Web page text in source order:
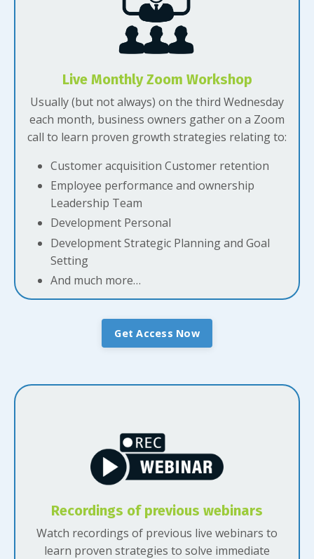
Live Monthly Zoom Workshop
Usually (but not always) on the third Wednesday
each month, business owners gather on a Zoom
call to learn proven growth strategies relating to:
Customer acquisition Customer retention
Employee performance and ownership
Leadership Team
Development Personal
Development Strategic Planning and Goal
Setting
And much more…
Get Access Now
Recordings of previous webinars
Watch recordings of previous live webinars to
learn proven strategies to solve immediate